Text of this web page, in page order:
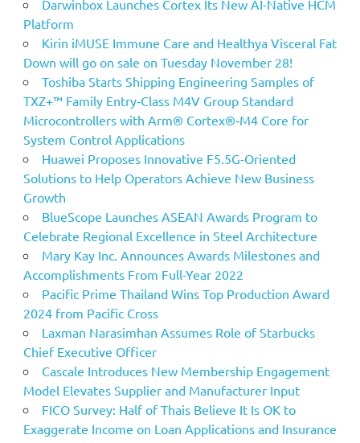
Darwinbox Launches Cortex Its New AI-Native HCM
Platform
Kirin iMUSE Immune Care and Healthya Visceral Fat
Down will go on sale on Tuesday November 28!
Toshiba Starts Shipping Engineering Samples of
TXZ+™ Family Entry‑Class M4V Group Standard
Microcontrollers with Arm® Cortex®‑M4 Core for
System Control Applications
Huawei Proposes Innovative F5.5G-Oriented
Solutions to Help Operators Achieve New Business
Growth
BlueScope Launches ASEAN Awards Program to
Celebrate Regional Excellence in Steel Architecture
Mary Kay Inc. Announces Awards Milestones and
Accomplishments From Full-Year 2022
Pacific Prime Thailand Wins Top Production Award
2024 from Pacific Cross
Laxman Narasimhan Assumes Role of Starbucks
Chief Executive Officer
Cascale Introduces New Membership Engagement
Model Elevates Supplier and Manufacturer Input
FICO Survey: Half of Thais Believe It Is OK to
Exaggerate Income on Loan Applications and Insurance